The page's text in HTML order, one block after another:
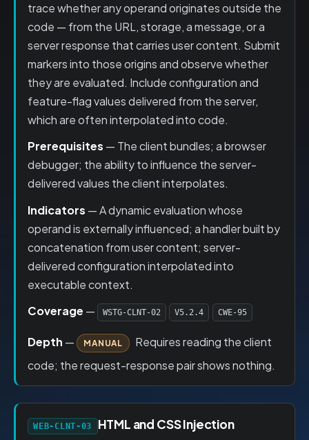
trace whether any operand originates outside the
code — from the URL, storage, a message, or a
server response that carries user content. Submit
markers into those origins and observe whether
they are evaluated. Include configuration and
feature-flag values delivered from the server,
which are often interpolated into code.
Prerequisites — The client bundles; a browser
debugger; the ability to influence the server-
delivered values the client interpolates.
Indicators — A dynamic evaluation whose
operand is externally influenced; a handler built by
concatenation from user content; server-
delivered configuration interpolated into
executable context.
Coverage — WSTG-CLNT-02 V5.2.4 CWE-95
Depth — MANUAL
Requires reading the client
code; the request-response pair shows nothing.
WEB-CLNT-03 HTML and CSS Injection